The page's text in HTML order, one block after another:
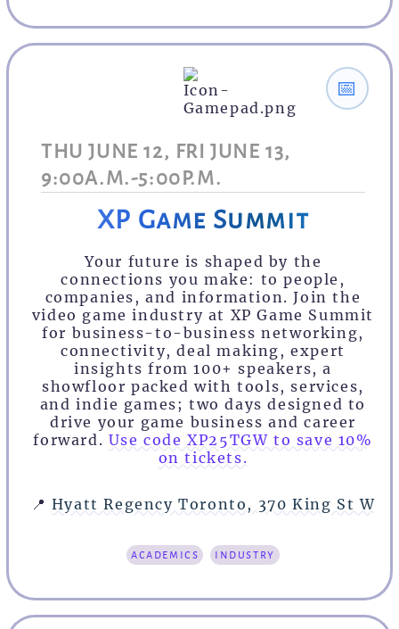
THU JUNE 12, FRI JUNE 13,
9:00A.M.-5:00P.M.
📅
XP Game Summit
Your future is shaped by the
connections you make: to people,
companies, and information. Join the
video game industry at XP Game Summit
for business-to-business networking,
connectivity, deal making, expert
insights from 100+ speakers, a
showfloor packed with tools, services,
and indie games; two days designed to
drive your game business and career
forward. Use code XP25TGW to save 10%
on tickets.
📍 Hyatt Regency Toronto, 370 King St W
academics industry